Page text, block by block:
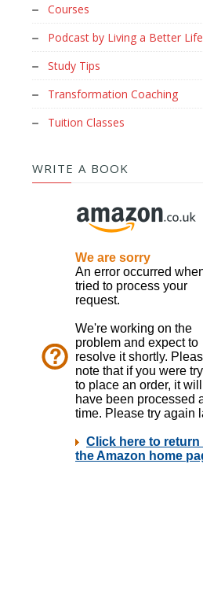
Courses
Podcast by Living a Better Life
Study Tips
Transformation Coaching
Tuition Classes
WRITE A BOOK